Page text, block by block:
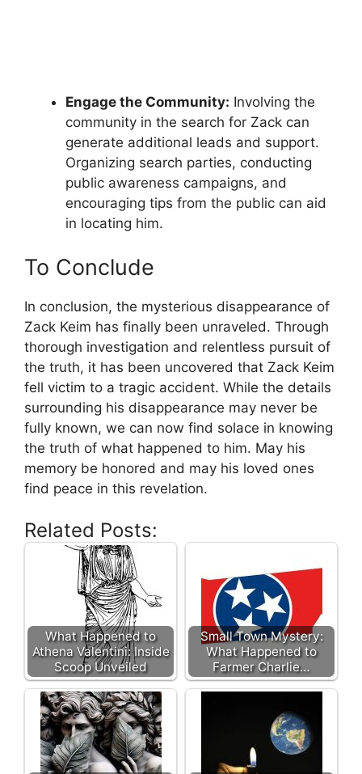
Engage the Community: Involving the
community in the search for Zack can
generate additional leads and support.
Organizing search parties, conducting
public awareness campaigns, and
encouraging tips from the public can aid
in locating him.
To Conclude
In conclusion, the mysterious disappearance of
Zack Keim has finally been unraveled. Through
thorough investigation and relentless pursuit of
the truth, it has been uncovered that Zack Keim
fell victim to a tragic accident. While the details
surrounding his disappearance may never be
fully known, we can now find solace in knowing
the truth of what happened to him. May his
memory be honored and may his loved ones
find peace in this revelation.
Related Posts:
What Happened to
Athena Valentini: Inside
Scoop Unveiled
Small Town Mystery:
What Happened to
Farmer Charlie…